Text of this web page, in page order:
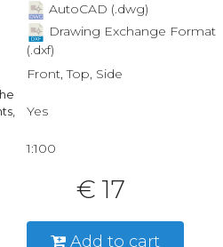
AutoCAD (.dwg)
Drawing Exchange Format
(.dxf)
Front, Top, Side
Yes
1:100
€ 17
Add to cart